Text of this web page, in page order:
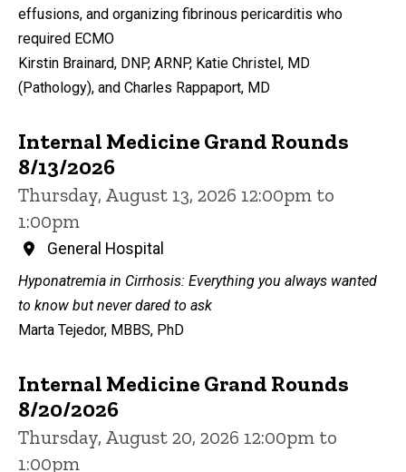
effusions, and organizing fibrinous pericarditis who
required ECMO
Kirstin Brainard, DNP, ARNP, Katie Christel, MD
(Pathology), and Charles Rappaport, MD
Internal Medicine Grand Rounds
8/13/2026
Thursday, August 13, 2026 12:00pm to
1:00pm
General Hospital
Hyponatremia in Cirrhosis: Everything you always wanted
to know but never dared to ask
Marta Tejedor, MBBS, PhD
Internal Medicine Grand Rounds
8/20/2026
Thursday, August 20, 2026 12:00pm to
1:00pm